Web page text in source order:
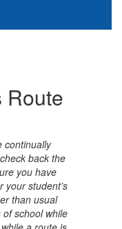
Route
continually
back the
you have
your student’s
than usual
school while